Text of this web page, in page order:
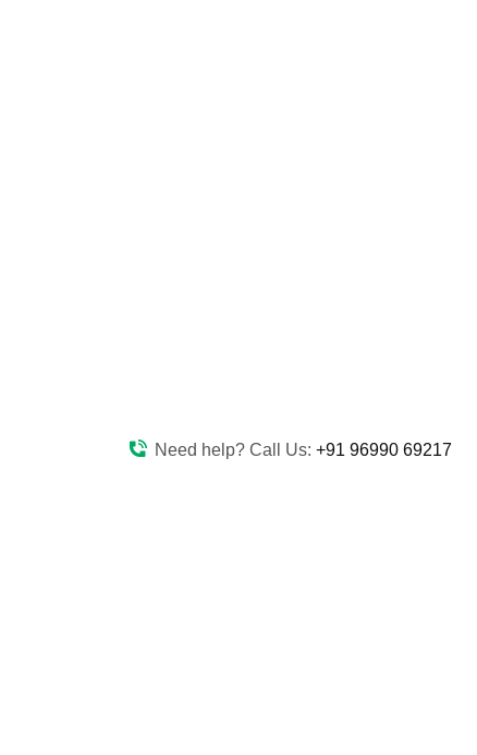
Need help? Call Us: +91 96990 69217